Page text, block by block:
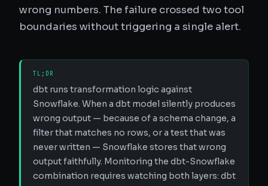
wrong numbers. The failure crossed two tool
boundaries without triggering a single alert.
TL;DR
dbt runs transformation logic against
Snowflake. When a dbt model silently produces
wrong output — because of a schema change, a
filter that matches no rows, or a test that was
never written — Snowflake stores that wrong
output faithfully. Monitoring the dbt-Snowflake
combination requires watching both layers: dbt